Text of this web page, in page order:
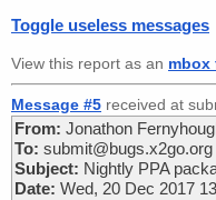
Toggle useless messages
View this report as an mbox
Message #5 received at
From: Jonathon
To: submit@bugs.x2go.org
Subject: Nightly PPA
Date: Wed, 20 Dec 2017